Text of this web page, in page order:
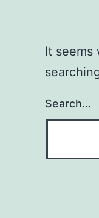
It seems
Search…